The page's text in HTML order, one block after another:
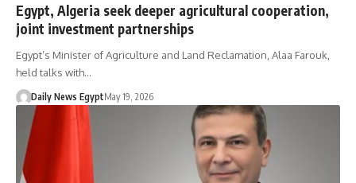
Egypt, Algeria seek deeper agricultural cooperation,
joint investment partnerships
Egypt’s Minister of Agriculture and Land Reclamation, Alaa Farouk,
held talks with…
Daily News EgyptMay 19, 2026